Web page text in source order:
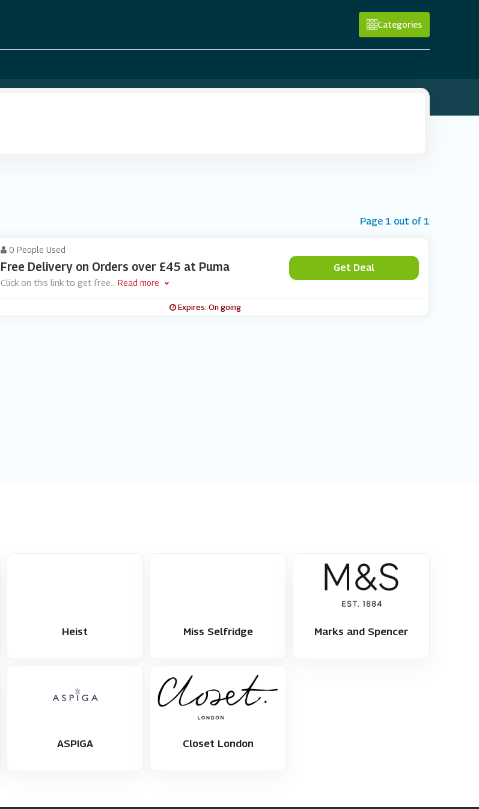
Categories
Page 1 out of 1
0 People Used
Free Delivery on Orders over £45 at Puma
Click on this link to get free Read more
Get Deal
Expires: On going
Heist Miss Selfridge Marks and Spencer
ASPIGA Closet London